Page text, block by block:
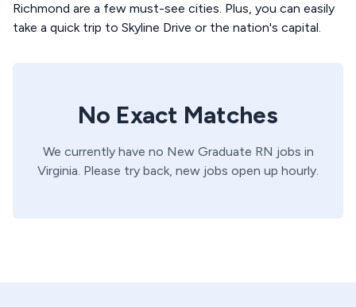
Richmond are a few must-see cities. Plus, you can easily
take a quick trip to Skyline Drive or the nation's capital.
No Exact Matches
We currently have no New Graduate RN jobs in
Virginia. Please try back, new jobs open up hourly.